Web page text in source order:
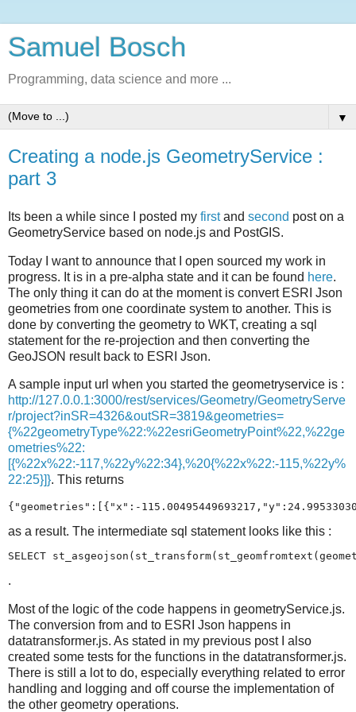
Samuel Bosch
Programming, data science and more ...
▼
Creating a node.js GeometryService :
part 3
Its been a while since I posted my firstand second post on a
GeometryService based on node.js and PostGIS.
Today I want to announce that I open sourced my work in
progress. It is in a pre-alpha state and it can be found here.
The only thing it can do at the moment is convert ESRI Json
geometries from one coordinate system to another. This is
done by converting the geometry to WKT, creating a sql
statement for the re-projection and then converting the
GeoJSON result back to ESRI Json.
A sample input url when you started the geometryservice is :
http://127.0.0.1:3000/rest/services/Geometry/GeometryServe
r/project?inSR=4326&outSR=3819&geometries=
{%22geometryType%22:%22esriGeometryPoint%22,%22ge
ometries%22:
[{%22x%22:-117,%22y%22:34},%20{%22x%22:-115,%22y%
22:25}]}. This returns
{"geometries":[{"x":-
as a result. The intermediate sql statement looks like this :
SELECT
.
Most of the logic of the code happens in geometryService.js.
The conversion from and to ESRI Json happens in
datatransformer.js. As stated in my previous post I also
created some tests for the functions in the datatransformer.js.
There is still a lot to do, especially everything related to error
handling and logging and off course the implementation of
the other geometry operations.